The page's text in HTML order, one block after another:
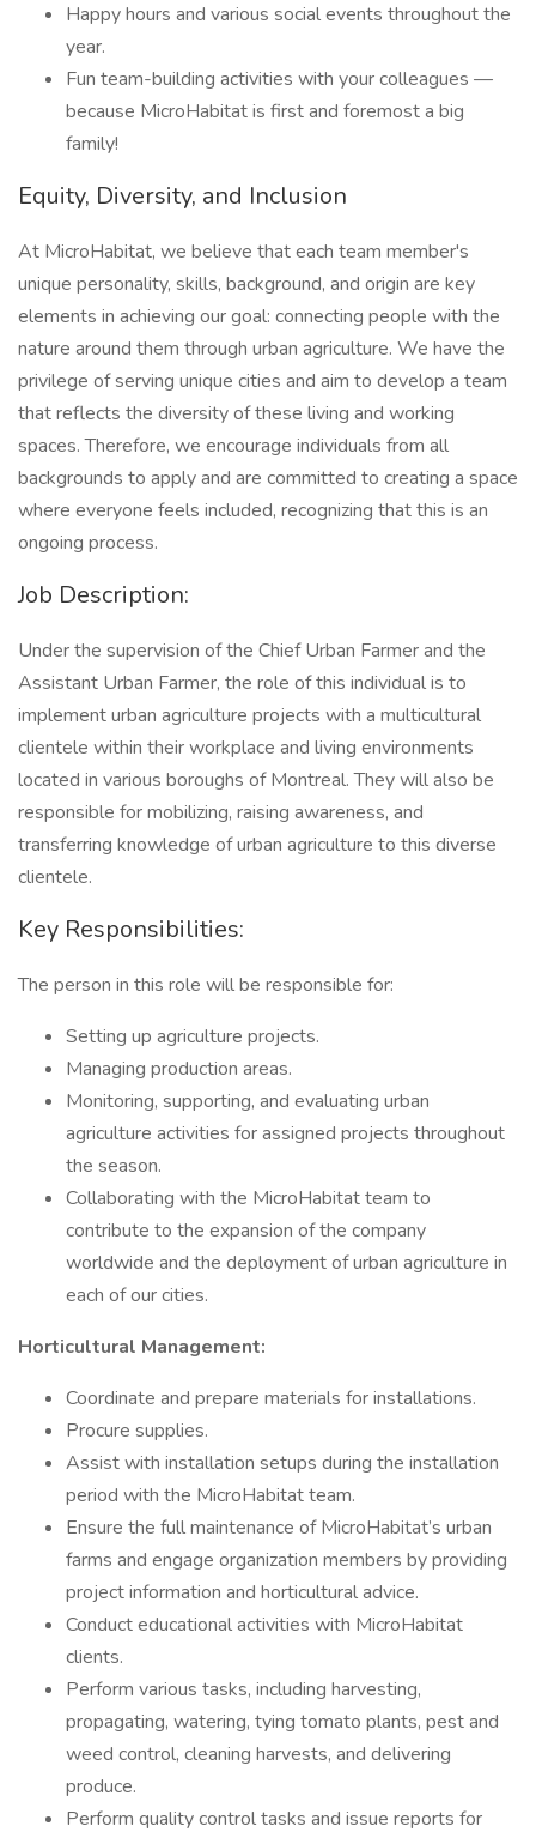
Happy hours and various social events throughout the
year.
Fun team-building activities with your colleagues —
because MicroHabitat is first and foremost a big
family!
Equity, Diversity, and Inclusion
At MicroHabitat, we believe that each team member's
unique personality, skills, background, and origin are key
elements in achieving our goal: connecting people with the
nature around them through urban agriculture. We have the
privilege of serving unique cities and aim to develop a team
that reflects the diversity of these living and working
spaces. Therefore, we encourage individuals from all
backgrounds to apply and are committed to creating a space
where everyone feels included, recognizing that this is an
ongoing process.
Job Description:
Under the supervision of the Chief Urban Farmer and the
Assistant Urban Farmer, the role of this individual is to
implement urban agriculture projects with a multicultural
clientele within their workplace and living environments
located in various boroughs of Montreal. They will also be
responsible for mobilizing, raising awareness, and
transferring knowledge of urban agriculture to this diverse
clientele.
Key Responsibilities:
The person in this role will be responsible for:
Setting up agriculture projects.
Managing production areas.
Monitoring, supporting, and evaluating urban
agriculture activities for assigned projects throughout
the season.
Collaborating with the MicroHabitat team to
contribute to the expansion of the company
worldwide and the deployment of urban agriculture in
each of our cities.
Horticultural Management:
Coordinate and prepare materials for installations.
Procure supplies.
Assist with installation setups during the installation
period with the MicroHabitat team.
Ensure the full maintenance of MicroHabitat’s urban
farms and engage organization members by providing
project information and horticultural advice.
Conduct educational activities with MicroHabitat
clients.
Perform various tasks, including harvesting,
propagating, watering, tying tomato plants, pest and
weed control, cleaning harvests, and delivering
produce.
Perform quality control tasks and issue reports for